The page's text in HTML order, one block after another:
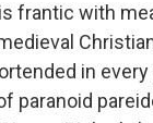
frantic with
in every
paranoid